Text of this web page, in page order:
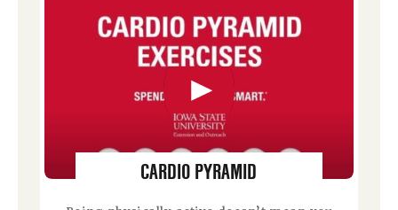
CARDIO PYRAMID